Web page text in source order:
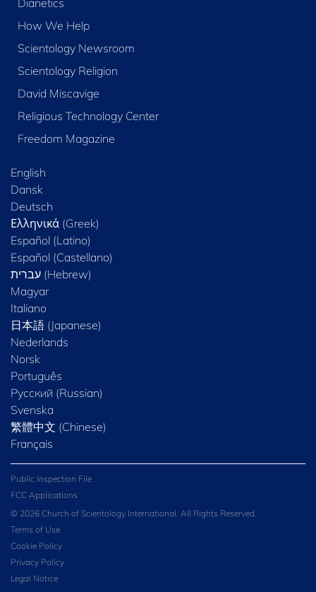
Dianetics
How We Help
Scientology Newsroom
Scientology Religion
David Miscavige
Religious Technology Center
Freedom Magazine
English
Dansk
Deutsch
Ελληνικά (Greek)
Español (Latino)
Español (Castellano)
Magyar
Italiano
日本語 (Japanese)
Nederlands
Norsk
Português
Русский (Russian)
Svenska
繁體中文 (Chinese)
Français
Public Inspection File
FCC Applications
© 2026 Church of Scientology International. All Rights Reserved.
Terms of Use
Cookie Policy
Privacy Policy
Legal Notice